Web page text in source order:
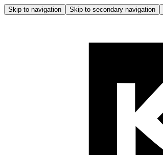
Skip to navigation Skip to secondary navigation